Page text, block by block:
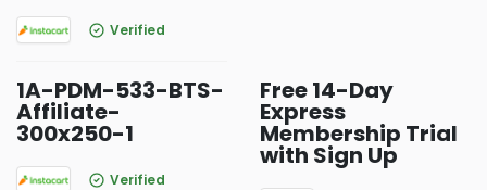
Verified
1A-PDM-533-BTS-
Affiliate-
300x250-1
Verified
Free 14-Day
Express
Membership Trial
with Sign Up